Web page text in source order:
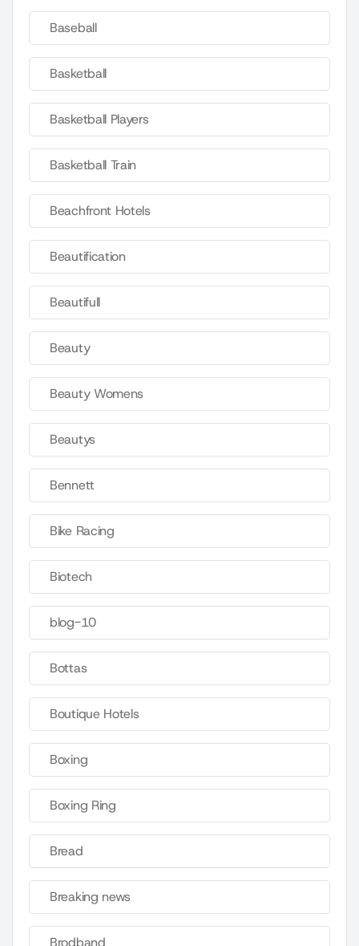
Baseball
Basketball
Basketball Players
Basketball Train
Beachfront Hotels
Beautification
Beautifull
Beauty
Beauty Womens
Beautys
Bennett
Bike Racing
Biotech
blog-10
Bottas
Boutique Hotels
Boxing
Boxing Ring
Bread
Breaking news
Brodband